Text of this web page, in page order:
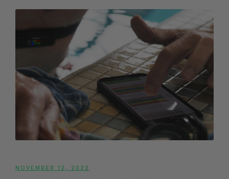
NOVEMBER 12, 2022